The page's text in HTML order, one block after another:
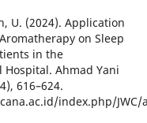
U. (2024). Application
on Sleep
in the
Hospital. Ahmad Yani
616–624.
index.php/